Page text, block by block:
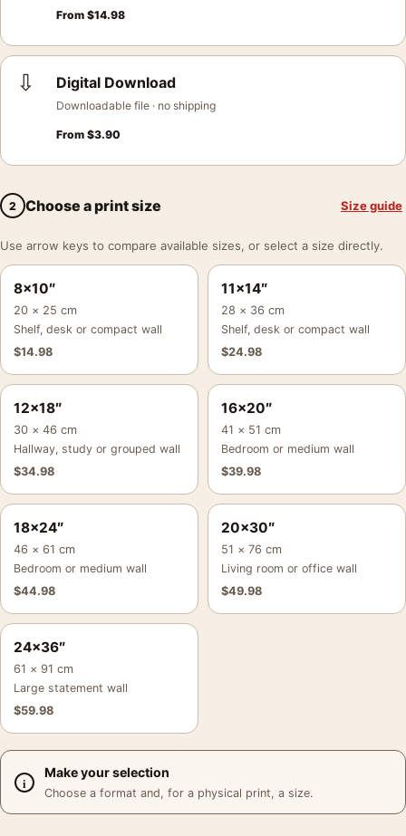
From $14.98
⇩ Digital Download
Downloadable file · no shipping
From $3.90
2 Choose a print size Size guide
Use arrow keys to compare available sizes, or select a size directly.
8×10″
20 × 25 cm
Shelf, desk or compact wall
$14.98
11×14″
28 × 36 cm
Shelf, desk or compact wall
$24.98
12×18″
30 × 46 cm
Hallway, study or grouped wall
$34.98
16×20″
41 × 51 cm
Bedroom or medium wall
$39.98
18×24″
46 × 61 cm
Bedroom or medium wall
$44.98
20×30″
51 × 76 cm
Living room or office wall
$49.98
24×36″
61 × 91 cm
Large statement wall
$59.98
Make your selection
Choose a format and, for a physical print, a size.